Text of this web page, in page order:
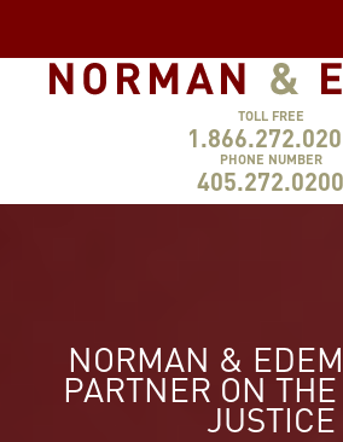
TOLL FREE
PHONE NUMBER
405.272.0200
NORMAN &
PARTNER ON
JUSTICE